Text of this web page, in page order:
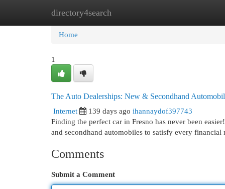
directory4search
Home New Site Listings
Home
1
The Auto Dealerships: New & Secondhand
Internet
139 days ago ihannaydof397743
Finding the perfect car in Fresno has never been
and secondhand automobiles to satisfy every
Comments
Submit a Comment